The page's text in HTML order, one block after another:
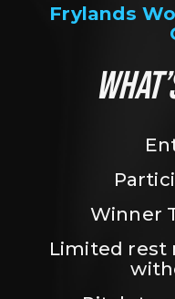
Frylands
Winner
Limited rest